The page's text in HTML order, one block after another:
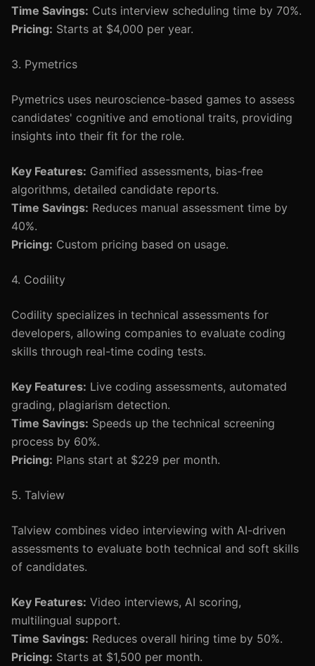
Time Savings: Cuts interview scheduling time by 70%.
Pricing: Starts at $4,000 per year.
3. Pymetrics
Pymetrics uses neuroscience-based games to assess
candidates' cognitive and emotional traits, providing
insights into their fit for the role.
Key Features: Gamified assessments, bias-free
algorithms, detailed candidate reports.
Time Savings: Reduces manual assessment time by
40%.
Pricing: Custom pricing based on usage.
4. Codility
Codility specializes in technical assessments for
developers, allowing companies to evaluate coding
skills through real-time coding tests.
Key Features: Live coding assessments, automated
grading, plagiarism detection.
Time Savings: Speeds up the technical screening
process by 60%.
Pricing: Plans start at $229 per month.
5. Talview
Talview combines video interviewing with AI-driven
assessments to evaluate both technical and soft skills
of candidates.
Key Features: Video interviews, AI scoring,
multilingual support.
Time Savings: Reduces overall hiring time by 50%.
Pricing: Starts at $1,500 per month.